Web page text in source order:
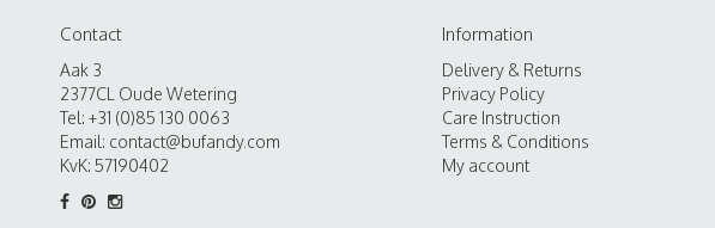
Contact
Aak 3
2377CL Oude Wetering
Tel: +31 (0)85 130 0063
Email: contact@bufandy.com
KvK: 57190402
Information
Delivery & Returns
Privacy Policy
Care Instruction
Terms & Conditions
My account